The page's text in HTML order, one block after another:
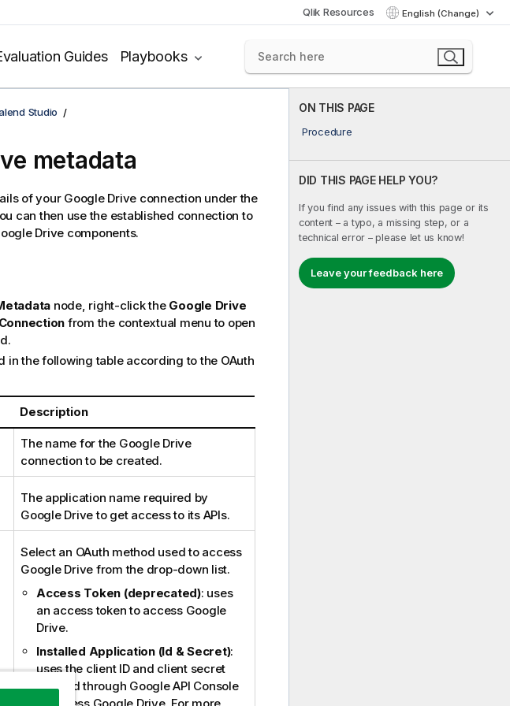
Qlik Resources English (Change)
Guides Playbooks
ON THIS PAGE
Procedure
DID THIS PAGE HELP YOU?
If you find any issues with this page or its
content – a typo, a missing step, or a
technical error – please let us know!
Leave your feedback here
Studio
metadata
of your Google Drive connection under the
can then use the established connection to
Drive components.
node, right-click the Google Drive
from the contextual menu to open
the following table according to the OAuth
Description
The name for the Google Drive
connection to be created.
The application name required by
Google Drive to get access to its APIs.
Select an OAuth method used to access
Google Drive from the drop-down list.
Access Token (deprecated): uses
an access token to access Google
Drive.
Installed Application (Id & Secret):
uses the client ID and client secret
created through Google API Console